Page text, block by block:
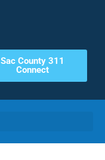
Sac County 311
Connect